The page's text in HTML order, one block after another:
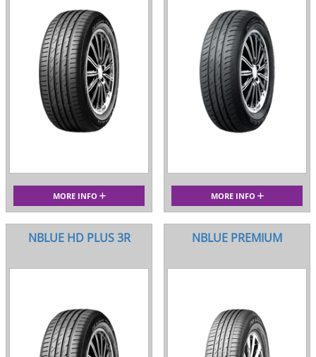
MORE INFO MORE INFO
NBLUE HD PLUS 3R NBLUE PREMIUM